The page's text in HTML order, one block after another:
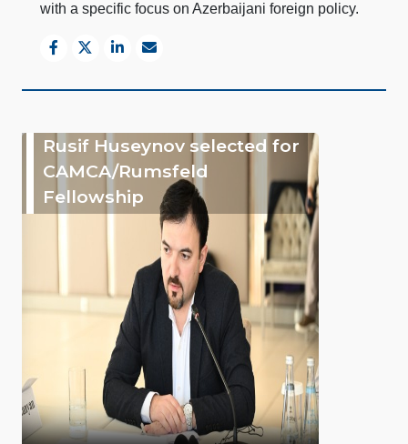
with a specific focus on Azerbaijani foreign policy.
Rusif Huseynov selected for
CAMCA/Rumsfeld
Fellowship